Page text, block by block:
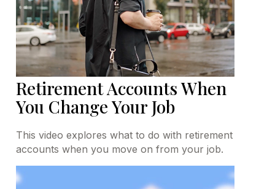
Retirement Accounts When
You Change Your Job
This video explores what to do with retirement
accounts when you move on from your job.